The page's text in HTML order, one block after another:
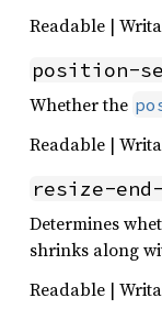
Readable |
position-
Whether the
Readable |
resize-
Determines
shrinks along
Readable |